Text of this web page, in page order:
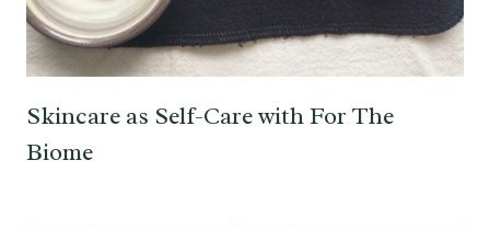
Skincare as Self-Care with For The
Biome